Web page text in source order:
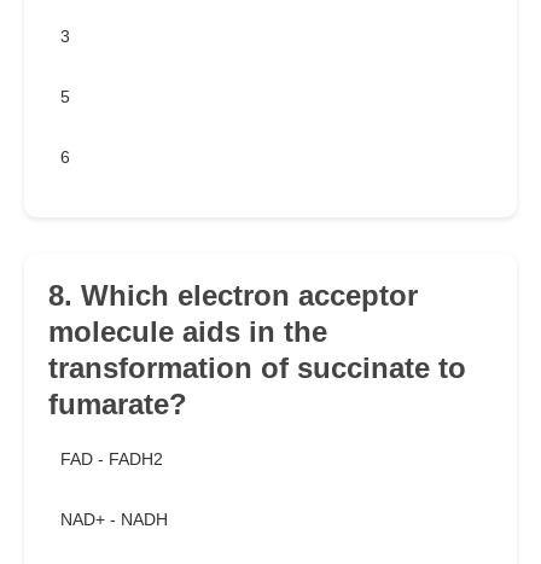
3
5
6
8. Which electron acceptor
molecule aids in the
transformation of succinate to
fumarate?
FAD - FADH2
NAD+ - NADH